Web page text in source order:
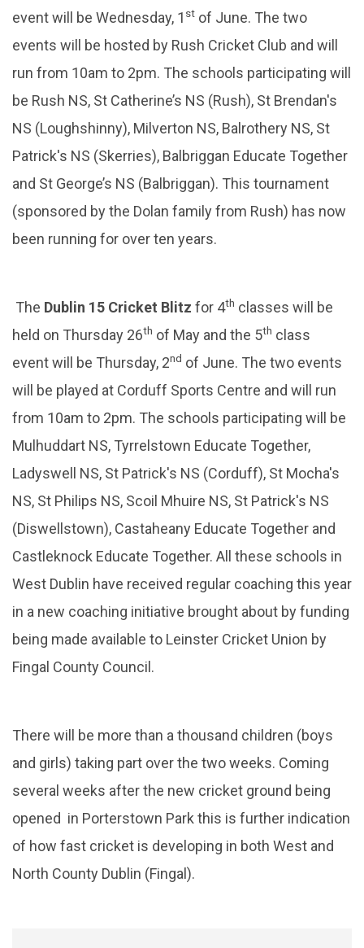
event will be Wednesday, 1 st of June. The two
events will be hosted by Rush Cricket Club and will
run from 10am to 2pm. The schools participating will
be Rush NS, St Catherine’s NS (Rush), St Brendan's
NS (Loughshinny), Milverton NS, Balrothery NS, St
Patrick's NS (Skerries), Balbriggan Educate Together
and St George’s NS (Balbriggan). This tournament
(sponsored by the Dolan family from Rush) has now
been running for over ten years.
The Dublin 15 Cricket Blitz for 4th classes will be
held on Thursday 26th of May and the 5th class
event will be Thursday, 2nd of June. The two events
will be played at Corduff Sports Centre and will run
from 10am to 2pm. The schools participating will be
Mulhuddart NS, Tyrrelstown Educate Together,
Ladyswell NS, St Patrick's NS (Corduff), St Mocha's
NS, St Philips NS, Scoil Mhuire NS, St Patrick's NS
(Diswellstown), Castaheany Educate Together and
Castleknock Educate Together. All these schools in
West Dublin have received regular coaching this year
in a new coaching initiative brought about by funding
being made available to Leinster Cricket Union by
Fingal County Council.
There will be more than a thousand children (boys
and girls) taking part over the two weeks. Coming
several weeks after the new cricket ground being
opened in Porterstown Park this is further indication
of how fast cricket is developing in both West and
North County Dublin (Fingal).